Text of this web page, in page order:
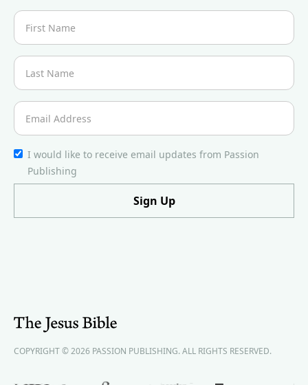
I would like to receive email updates from Passion
Publishing
COPYRIGHT © 2026 PASSION PUBLISHING. ALL RIGHTS RESERVED.